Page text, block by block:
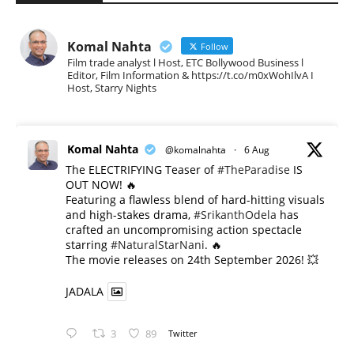
Komal Nahta Follow
Film trade analyst l Host, ETC Bollywood Business l
Editor, Film Information & https://t.co/m0xWohIlvA I
Host, Starry Nights
Komal Nahta @komalnahta · 6 Aug
The ELECTRIFYING Teaser of#TheParadise IS
OUT NOW! 🔥
​Featuring a flawless blend of hard-hitting visuals
and high-stakes drama, #SrikanthOdela has
crafted an uncompromising action spectacle
starring #NaturalStarNani. 🔥
​The movie releases on 24th September 2026! 💥
JADALA
3 89 Twitter